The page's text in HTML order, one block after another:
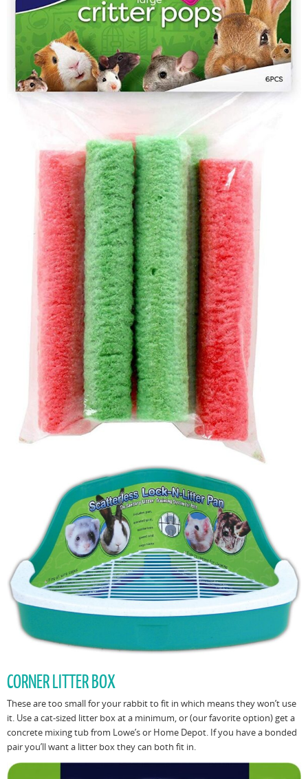
CORNER LITTER BOX
These are too small for your rabbit to fit in which means they won’t use
it. Use a cat-sized litter box at a minimum, or (our favorite option) get a
concrete mixing tub from Lowe’s or Home Depot. If you have a bonded
pair you’ll want a litter box they can both fit in.